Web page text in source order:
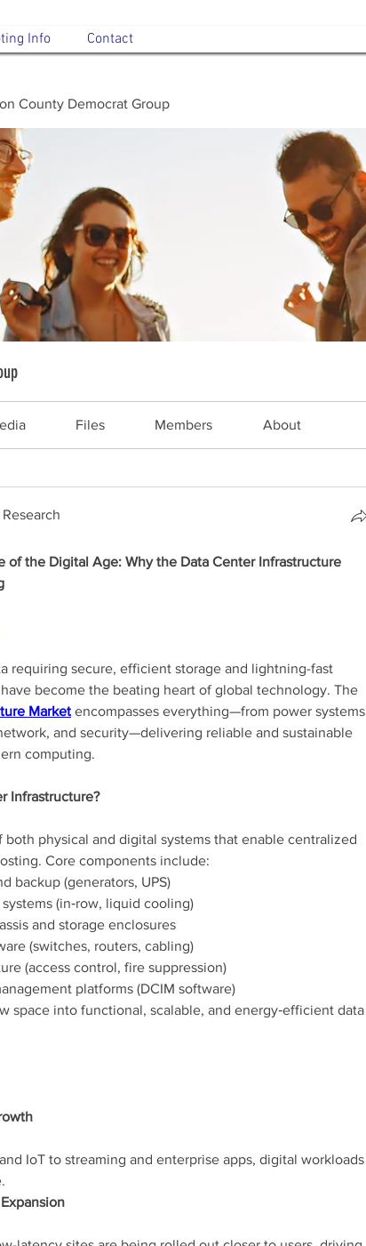
Info Contact
County Democrat Group
Files Members About
of the Digital Age: Why the Data Center Infrastructure
requiring secure, efficient storage and lightning-fast
Market encompasses everything—from power systems
and security—delivering reliable and sustainable
computing.
Infrastructure?
both physical and digital systems that enable centralized
Core components include:
backup (generators, UPS)
(in‑row, liquid cooling)
and storage enclosures
(switches, routers, cabling)
(access control, fire suppression)
platforms (DCIM software)
space into functional, scalable, and energy‑efficient data
IoT to streaming and enterprise apps, digital workloads